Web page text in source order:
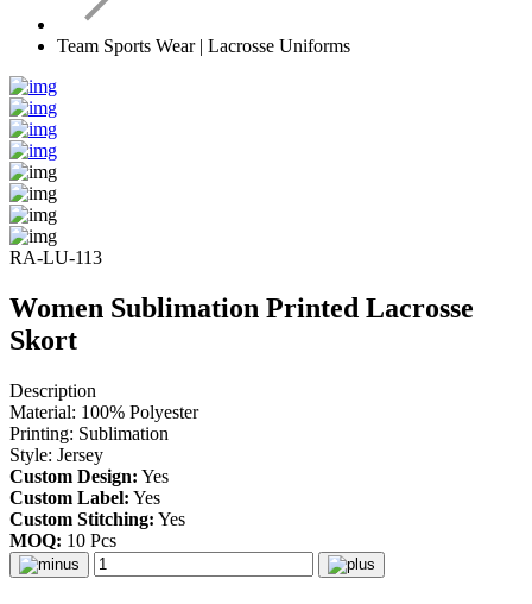
Team Sports Wear | Lacrosse Uniforms
RA-LU-113
Women Sublimation Printed Lacrosse
Skort
Description
Material: 100% Polyester
Printing: Sublimation
Style: Jersey
Custom Design: Yes
Custom Label: Yes
Custom Stitching: Yes
MOQ: 10 Pcs